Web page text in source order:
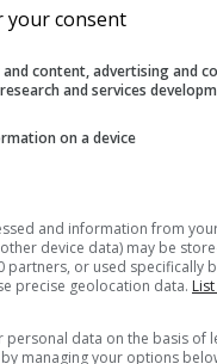
your consent
content, advertising and
and services
on a device
and information from
device data) may be
partners, or used specifically
precise geolocation data.
personal data on the basis of
managing your options